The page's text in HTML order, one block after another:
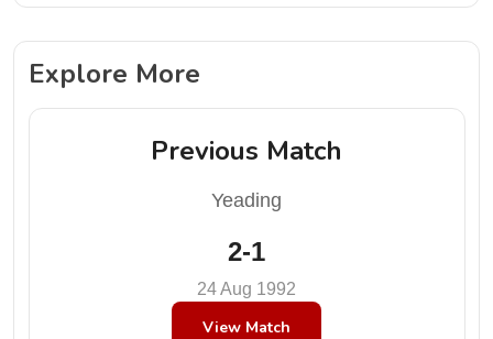
Explore More
Previous Match
Yeading
2-1
24 Aug 1992
View Match